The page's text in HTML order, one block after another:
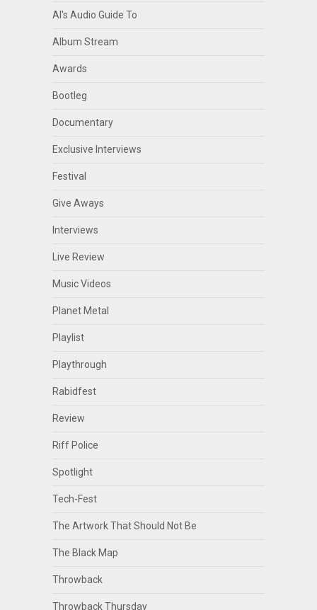
Al's Audio Guide To
Album Stream
Awards
Bootleg
Documentary
Exclusive Interviews
Festival
Give Aways
Interviews
Live Review
Music Videos
Planet Metal
Playlist
Playthrough
Rabidfest
Review
Riff Police
Spotlight
Tech-Fest
The Artwork That Should Not Be
The Black Map
Throwback
Throwback Thursday